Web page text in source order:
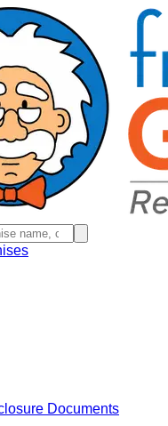
Documents